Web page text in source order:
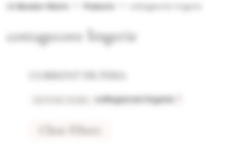
LA Boudoir Miami
cottagecore lingerie
Clear Filters